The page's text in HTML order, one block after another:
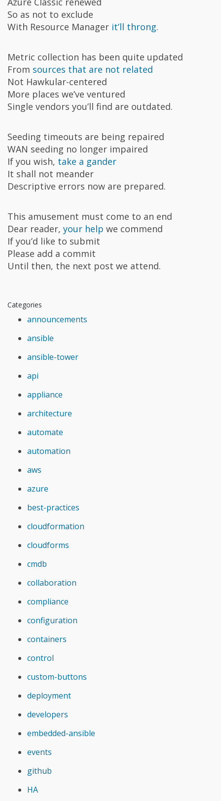
So as not to exclude
With Resource Manager it’ll throng.
Metric collection has been quite updated
From sources that are not related
Not Hawkular-centered
More places we’ve ventured
Single vendors you’ll find are outdated.
Seeding timeouts are being repaired
WAN seeding no longer impaired
If you wish, take a gander
It shall not meander
Descriptive errors now are prepared.
This amusement must come to an end
Dear reader, your help we commend
If you’d like to submit
Please add a commit
Until then, the next post we attend.
Categories
announcements
ansible
ansible-tower
api
appliance
architecture
automate
automation
aws
azure
best-practices
cloudformation
cloudforms
cmdb
collaboration
compliance
configuration
containers
control
custom-buttons
deployment
developers
embedded-ansible
events
github
HA